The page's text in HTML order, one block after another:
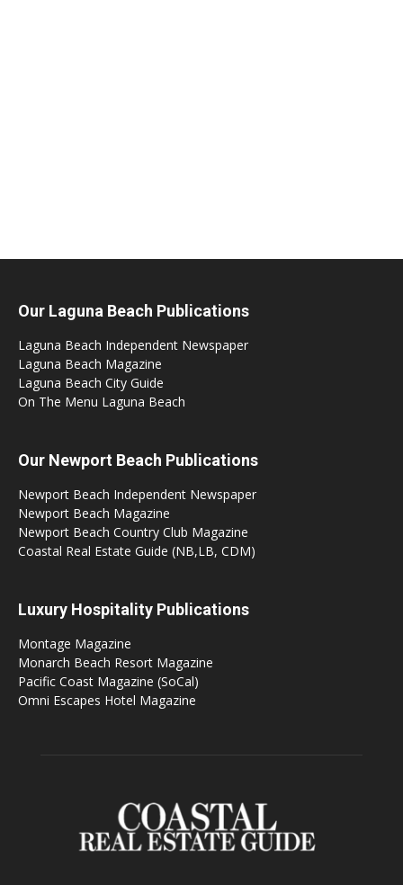
Our Laguna Beach Publications
Laguna Beach Independent Newspaper
Laguna Beach Magazine
Laguna Beach City Guide
On The Menu Laguna Beach
Our Newport Beach Publications
Newport Beach Independent Newspaper
Newport Beach Magazine
Newport Beach Country Club Magazine
Coastal Real Estate Guide (NB,LB, CDM)
Luxury Hospitality Publications
Montage Magazine
Monarch Beach Resort Magazine
Pacific Coast Magazine (SoCal)
Omni Escapes Hotel Magazine